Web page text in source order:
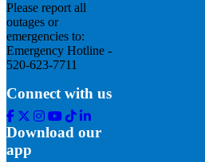
Please report all
outages or
emergencies to:
Emergency Hotline -
520-623-7711
Connect with us
Facebook
Twitter
Instagram
Youtube
Tik
Tok
Linkedin
Download our
app